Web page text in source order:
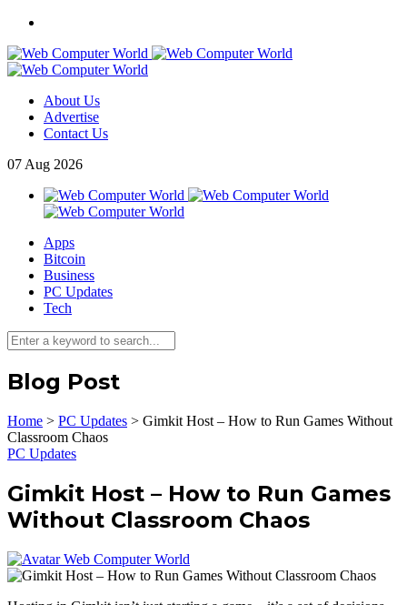
About Us
Advertise
Contact Us
07 Aug 2026
Apps
Bitcoin
Business
PC Updates
Tech
Blog Post
Home > PC Updates > Gimkit Host – How to Run Games Without
Classroom Chaos
PC Updates
Gimkit Host – How to Run Games
Without Classroom Chaos
Web Computer World